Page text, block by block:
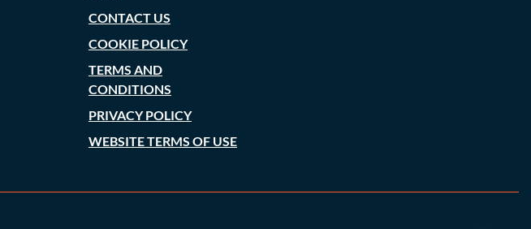
CONTACT US
COOKIE POLICY
TERMS AND
CONDITIONS
PRIVACY POLICY
WEBSITE TERMS OF USE